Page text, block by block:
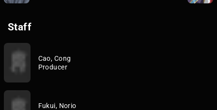
Staff
Cao, Cong
Producer
Fukui, Norio